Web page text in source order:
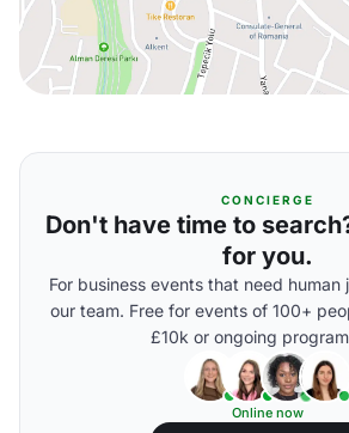
CONCIERGE
Don't have time to
for you.
For business events that need
our team. Free for events of 100+
£10k or ongoing
Online now